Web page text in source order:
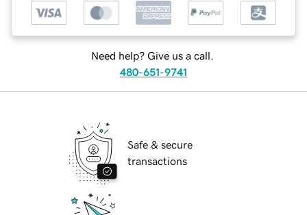
Need help? Give us a call.
480-651-9741
Safe & secure
transactions